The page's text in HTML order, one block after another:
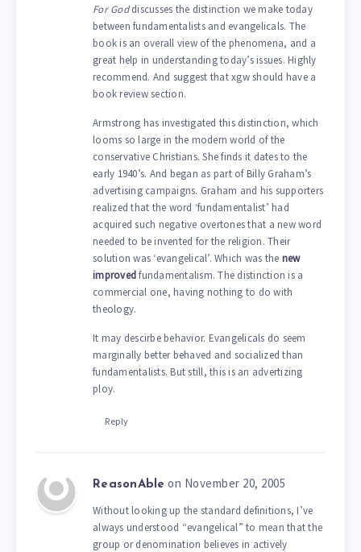
For Goddiscusses the distinction we make today
between fundamentalists and evangelicals. The
book is an overall view of the phenomena, and a
great help in understanding today’s issues. Highly
recommend. And suggest that xgw should have a
book review section.
Armstrong has investigated this distinction, which
looms so large in the modern world of the
conservative Christians. She finds it dates to the
early 1940’s. And began as part of Billy Graham’s
advertising campaigns. Graham and his supporters
realized that the word ‘fundamentalist’ had
acquired such negative overtones that a new word
needed to be invented for the religion. Their
solution was ‘evangelical’. Which was the new
improvedfundamentalism. The distinction is a
commercial one, having nothing to do with
theology.
It may descirbe behavior. Evangelicals do seem
marginally better behaved and socialized than
fundamentalists. But still, this is an advertizing
ploy.
Reply
ReasonAble on November 20, 2005
Without looking up the standard definitions, I’ve
always understood “evangelical” to mean that the
group or denomination believes in actively